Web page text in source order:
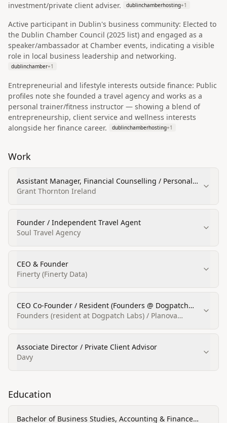
investment/private client adviser.
dublinchamberhosting+1
Active participant in Dublin's business community: Elected to
the Dublin Chamber Council (2025 list) and engaged as a
speaker/ambassador at Chamber events, indicating a visible
role in local business leadership and networking.
dublinchamber+1
Entrepreneurial and lifestyle interests outside finance: Public
profiles note she founded a travel agency and works as a
personal trainer/fitness instructor — showing a blend of
entrepreneurship, client service and wellness interests
alongside her finance career.
dublinchamberhosting+1
Work
Assistant Manager, Financial Counselling / Personal
Financial Planning
Grant Thornton Ireland
Founder / Independent Travel Agent
Soul Travel Agency
CEO & Founder
Finerty (Finerty Data)
CEO Co‑Founder / Resident (Founders @ Dogpatch
Labs)
Founders (resident at Dogpatch Labs) / Planova
Associate Director / Private Client Advisor
Davy
Education
Bachelor of Business Studies, Accounting & Finance